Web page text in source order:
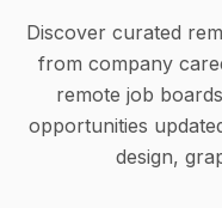
Discover curated
from company
remote job
opportunities
design,